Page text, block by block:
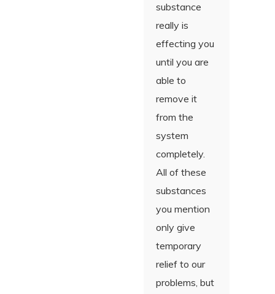
substance
really is
effecting you
until you are
able to
remove it
from the
system
completely.
All of these
substances
you mention
only give
temporary
relief to our
problems, but